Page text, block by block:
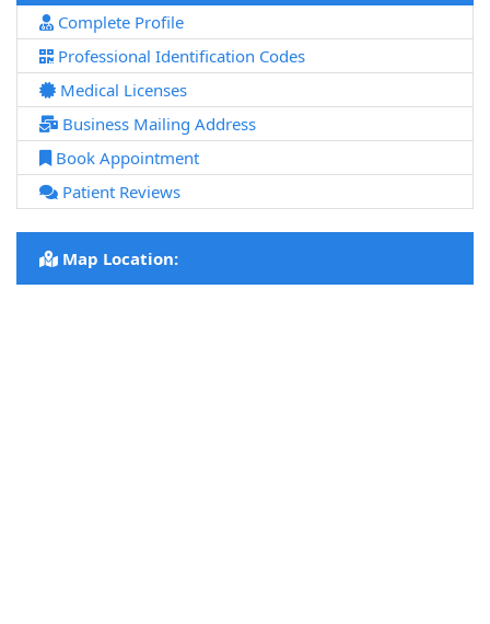
Complete Profile
Professional Identification Codes
Medical Licenses
Business Mailing Address
Book Appointment
Patient Reviews
Map Location: